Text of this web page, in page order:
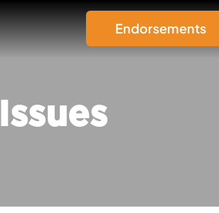
Endorsements
Issues